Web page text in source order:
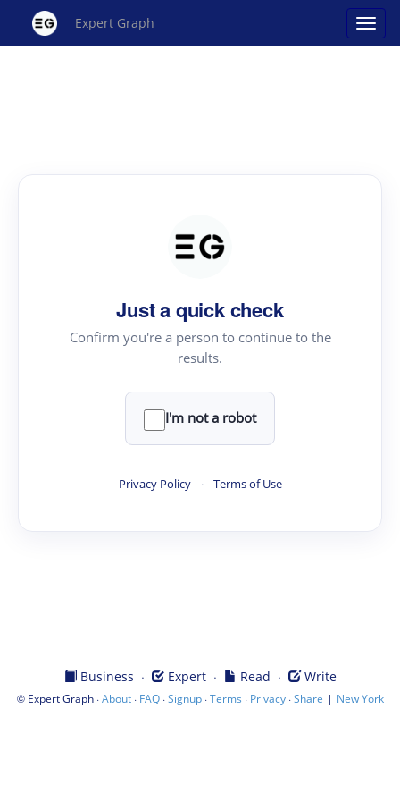
Expert Graph
Just a quick check
Confirm you're a person to continue to the
results.
I'm not a robot
Privacy Policy · Terms of Use
Business · Expert· Read · Write
© Expert Graph·About· FAQ·Signup·Terms · Privacy·Share | New York